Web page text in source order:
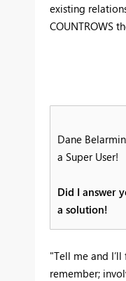
existing
COUNTROWS
Dane
a Super User!
Did I answer
a solution!
"Tell me and
remember;